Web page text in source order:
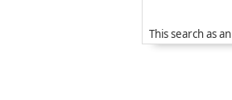
This search as an